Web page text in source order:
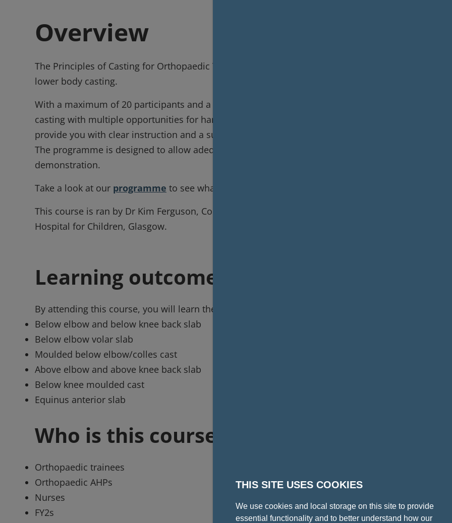
Overview
The Principles of Casting for Orthopaedic Trainees course will provide you with skills for upper
lower body casting.
With a maximum of 20 participants and a high delegate to tutor ratio, the course covers the
casting with multiple opportunities for hands-on practical experience. This interactive course will
provide you with clear instruction and a supportive environment to enhance your skills in casting.
The programme is designed to allow adequate time to practice techniques following each
demonstration.
Take a look at our programme to see what's happening on the day.
This course is ran by Dr Kim Ferguson, Consultant Paediatric Orthopaedic Surgeon at The Royal
Hospital for Children, Glasgow.
Learning outcomes
By attending this course, you will learn the following techniques in casting:
Below elbow and below knee back slab
Below elbow volar slab
Moulded below elbow/colles cast
Above elbow and above knee back slab
Below knee moulded cast
Equinus anterior slab
Who is this course for?
Orthopaedic trainees
Orthopaedic AHPs
Nurses
FY2s
THIS SITE USES COOKIES
We use cookies and local storage on this site to provide
essential functionality and to better understand how our